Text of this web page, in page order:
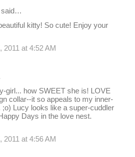
said…
kitty! So cute! Enjoy your
2011 at 4:52 AM
girl... how SWEET she is! LOVE
collar--it so appeals to my inner-
;o) Lucy looks like a super-cuddler
Days in the love nest.
2011 at 4:56 AM